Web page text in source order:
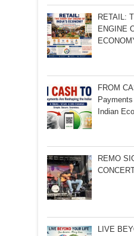
RETAIL:
ENGINE
FROM
Indian
REMO
LIVE